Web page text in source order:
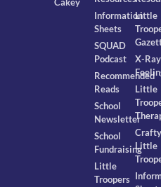
Cakey
Information
Sheets
SQUAD
Podcast
Recommended
Reads
School
Newsletter
School
Fundraising
Little
Troopers
Little
X-
Little
Crafty
Little